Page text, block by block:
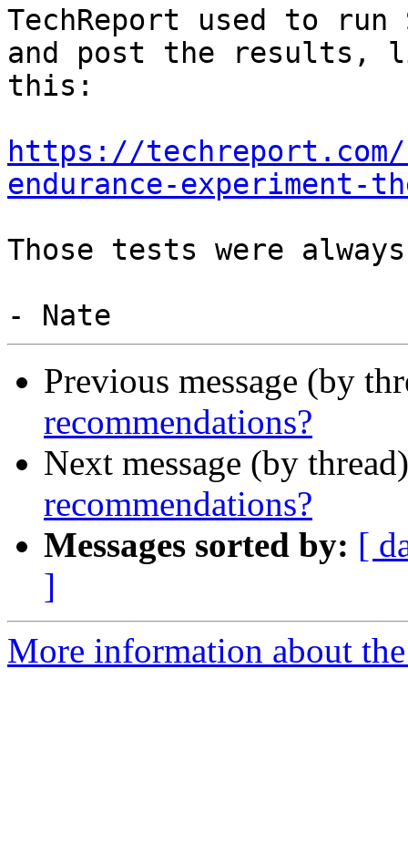
TechReport used to run
and post the results,
this:
https://techreport.com/
endurance-experiment-
Those tests were
Previous message (by
recommendations?
Next message (by
recommendations?
Messages sorted by: [
]
More information about